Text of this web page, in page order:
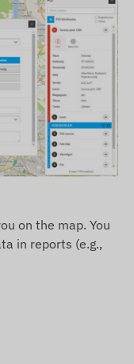
on the map. You
in reports (e.g.,